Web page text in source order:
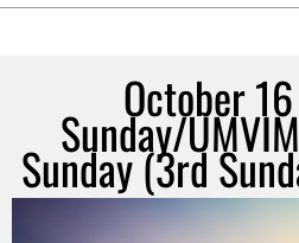
October
Sunday/
Sunday (3rd